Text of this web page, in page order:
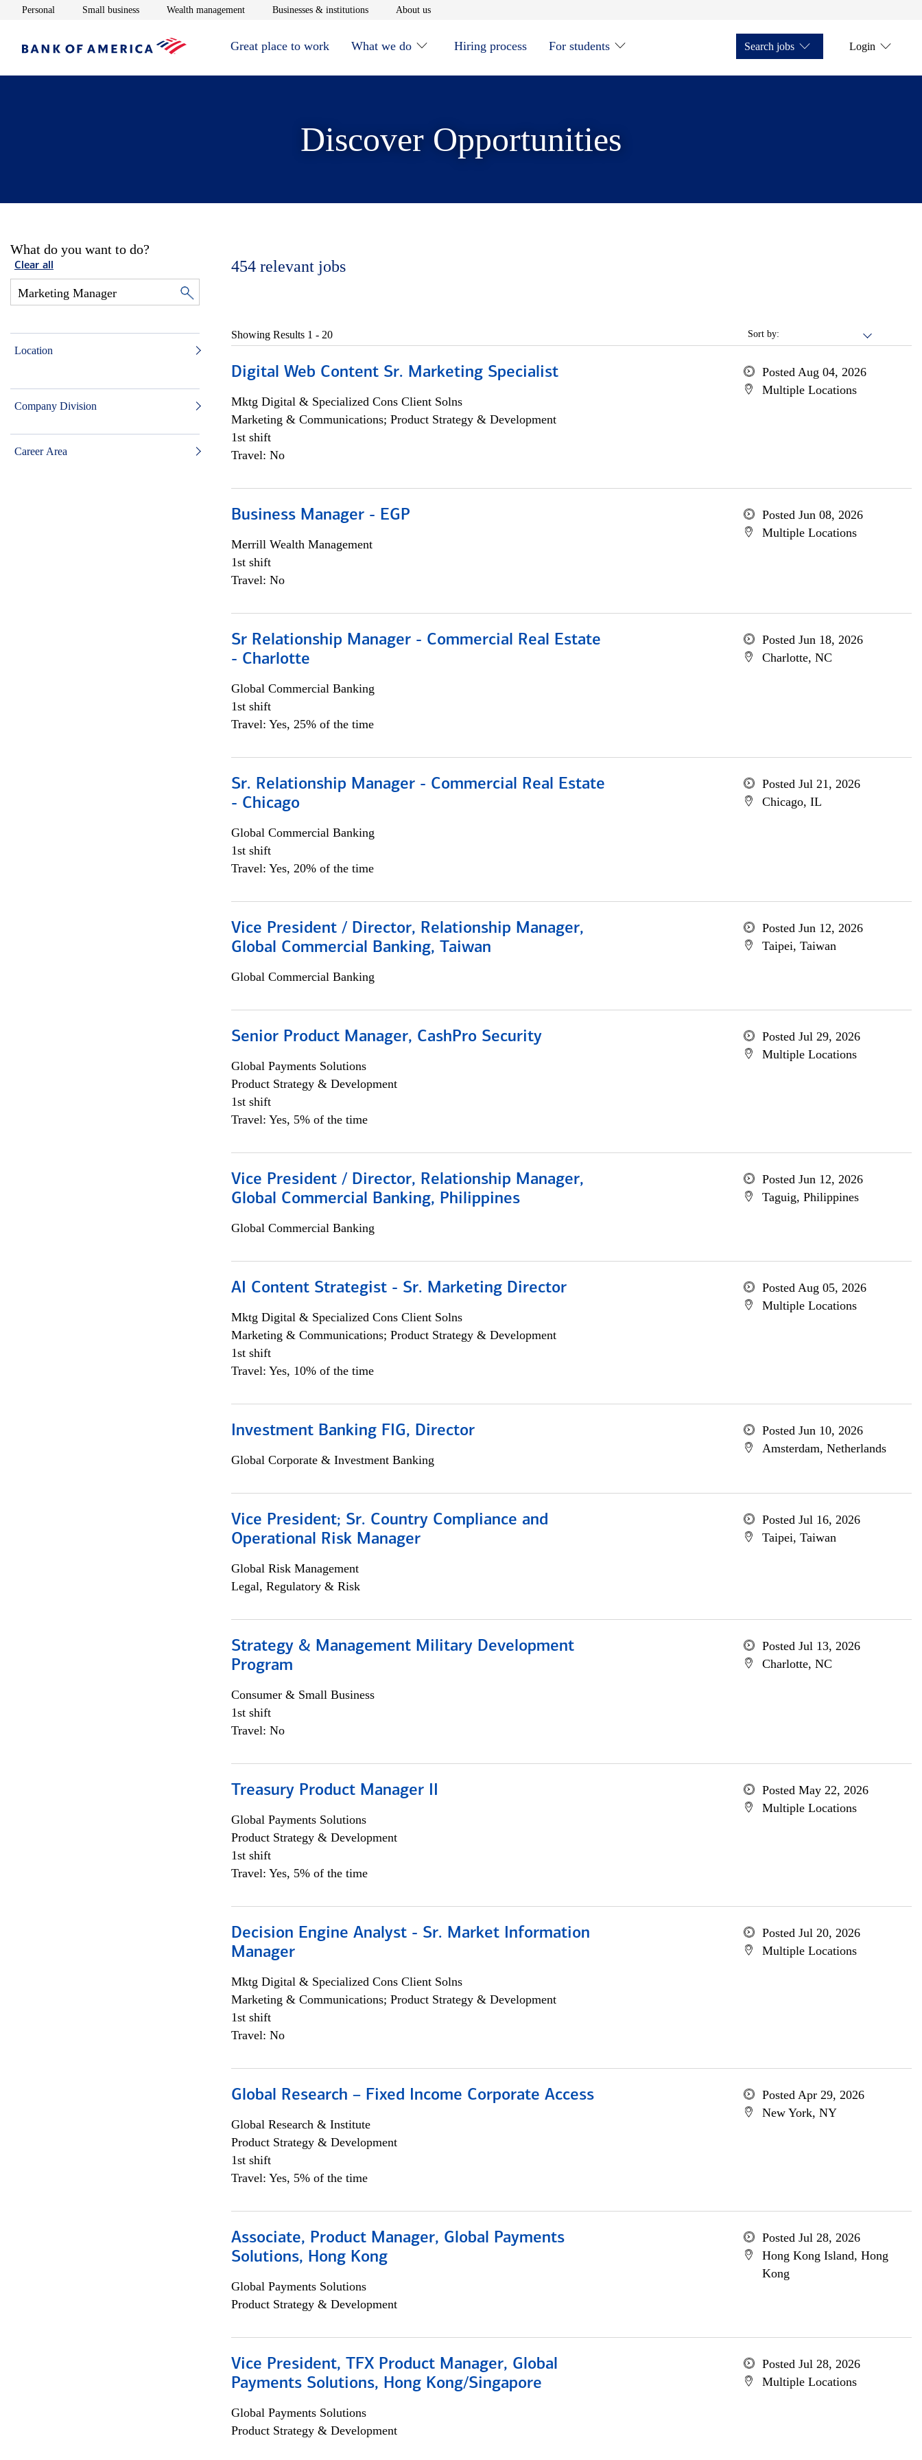
Personal Opens in new window
Small businessOpens in new window
Wealth managementOpens in new window
Businesses & institutionsOpens in new window
About usOpens in new window
Great place to work What we do Hiring process For students Search jobs Login
Discover Opportunities
What do you want to do?
Clear all
Location
Company Division
Career Area
454 relevant jobs
Sort by:
Showing Results 1 - 20
Digital Web Content Sr. Marketing Specialist
Mktg Digital & Specialized Cons Client Solns
Marketing & Communications; Product Strategy & Development
1st shift
Travel: No
Posted Aug 04, 2026
Multiple Locations
Business Manager - EGP
Merrill Wealth Management
1st shift
Travel: No
Posted Jun 08, 2026
Multiple Locations
Sr Relationship Manager - Commercial Real Estate
- Charlotte
Global Commercial Banking
1st shift
Travel: Yes, 25% of the time
Posted Jun 18, 2026
Charlotte, NC
Sr. Relationship Manager - Commercial Real Estate
- Chicago
Global Commercial Banking
1st shift
Travel: Yes, 20% of the time
Posted Jul 21, 2026
Chicago, IL
Vice President / Director, Relationship Manager,
Global Commercial Banking, Taiwan
Global Commercial Banking
Posted Jun 12, 2026
Taipei, Taiwan
Senior Product Manager, CashPro Security
Global Payments Solutions
Product Strategy & Development
1st shift
Travel: Yes, 5% of the time
Posted Jul 29, 2026
Multiple Locations
Vice President / Director, Relationship Manager,
Global Commercial Banking, Philippines
Global Commercial Banking
Posted Jun 12, 2026
Taguig, Philippines
AI Content Strategist - Sr. Marketing Director
Mktg Digital & Specialized Cons Client Solns
Marketing & Communications; Product Strategy & Development
1st shift
Travel: Yes, 10% of the time
Posted Aug 05, 2026
Multiple Locations
Investment Banking FIG, Director
Global Corporate & Investment Banking
Posted Jun 10, 2026
Amsterdam, Netherlands
Vice President; Sr. Country Compliance and
Operational Risk Manager
Global Risk Management
Legal, Regulatory & Risk
Posted Jul 16, 2026
Taipei, Taiwan
Strategy & Management Military Development
Program
Consumer & Small Business
1st shift
Travel: No
Posted Jul 13, 2026
Charlotte, NC
Treasury Product Manager II
Global Payments Solutions
Product Strategy & Development
1st shift
Travel: Yes, 5% of the time
Posted May 22, 2026
Multiple Locations
Decision Engine Analyst - Sr. Market Information
Manager
Mktg Digital & Specialized Cons Client Solns
Marketing & Communications; Product Strategy & Development
1st shift
Travel: No
Posted Jul 20, 2026
Multiple Locations
Global Research – Fixed Income Corporate Access
Global Research & Institute
Product Strategy & Development
1st shift
Travel: Yes, 5% of the time
Posted Apr 29, 2026
New York, NY
Associate, Product Manager, Global Payments
Solutions, Hong Kong
Global Payments Solutions
Product Strategy & Development
Posted Jul 28, 2026
Hong Kong Island, Hong
Kong
Vice President, TFX Product Manager, Global
Payments Solutions, Hong Kong/Singapore
Global Payments Solutions
Product Strategy & Development
Posted Jul 28, 2026
Multiple Locations